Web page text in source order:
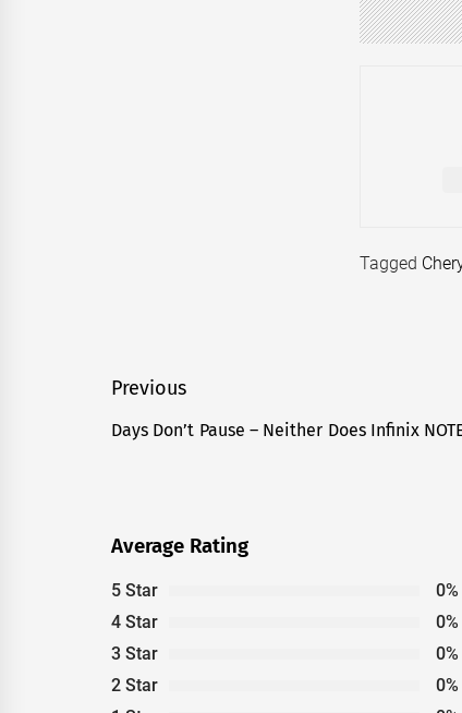
Tagged
Post
navigation
Previous
Previous
Days Don’t Pause – Neither Does Infinix
Average Rating
5 Star
0%
4 Star
0%
3 Star
0%
2 Star
0%